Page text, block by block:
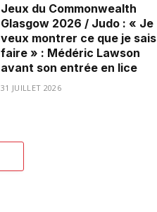
Jeux du Commonwealth
Glasgow 2026 / Judo : « Je
veux montrer ce que je sais
faire » : Médéric Lawson
avant son entrée en lice
31 JUILLET 2026